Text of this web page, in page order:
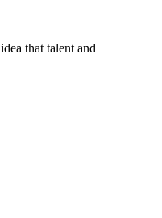
that talent and